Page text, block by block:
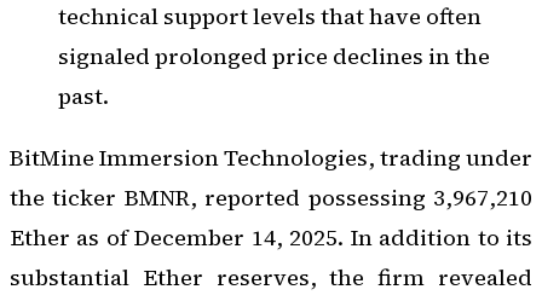
technical support levels that have often
signaled prolonged price declines in the
past.
BitMine Immersion Technologies, trading under
the ticker BMNR, reported possessing 3,967,210
Ether as of December 14, 2025. In addition to its
substantial Ether reserves, the firm revealed